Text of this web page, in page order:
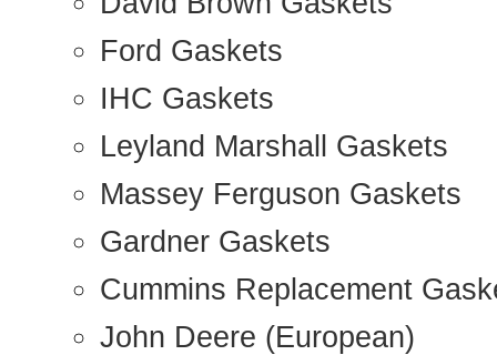
Ford Gaskets
IHC Gaskets
Leyland Marshall Gaskets
Massey Ferguson Gaskets
Gardner Gaskets
Cummins Replacement
John Deere (European)